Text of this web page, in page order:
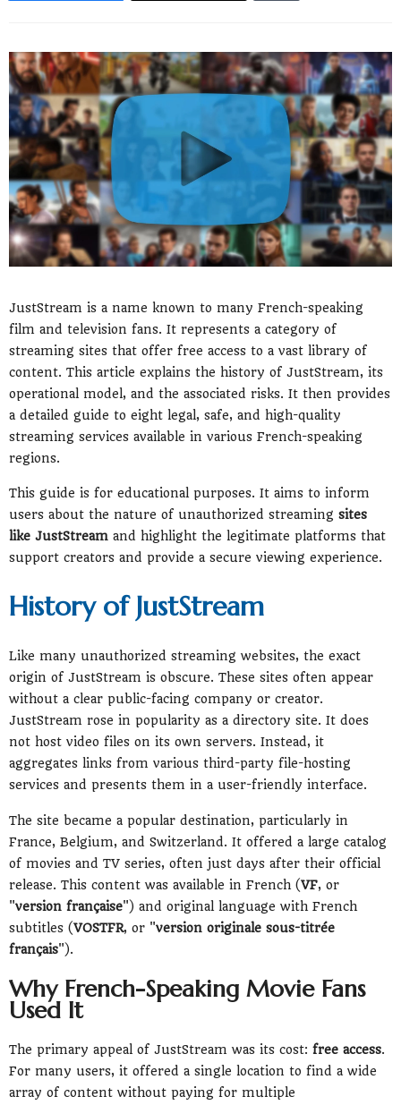
JustStream is a name known to many French-speaking
film and television fans. It represents a category of
streaming sites that offer free access to a vast library of
content. This article explains the history of JustStream, its
operational model, and the associated risks. It then provides
a detailed guide to eight legal, safe, and high-quality
streaming services available in various French-speaking
regions.
This guide is for educational purposes. It aims to inform
users about the nature of unauthorized streaming sites
like JustStream and highlight the legitimate platforms that
support creators and provide a secure viewing experience.
History of JustStream
Like many unauthorized streaming websites, the exact
origin of JustStream is obscure. These sites often appear
without a clear public-facing company or creator.
JustStream rose in popularity as a directory site. It does
not host video files on its own servers. Instead, it
aggregates links from various third-party file-hosting
services and presents them in a user-friendly interface.
The site became a popular destination, particularly in
France, Belgium, and Switzerland. It offered a large catalog
of movies and TV series, often just days after their official
release. This content was available in French (VF, or
"version française") and original language with French
subtitles (VOSTFR, or "version originale sous-titrée
français").
Why French-Speaking Movie Fans
Used It
The primary appeal of JustStream was its cost: free access.
For many users, it offered a single location to find a wide
array of content without paying for multiple